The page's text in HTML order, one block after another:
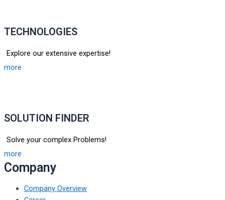
TECHNOLOGIES
Explore our extensive expertise!
more
SOLUTION FINDER
Solve your complex Problems!
more
Company
Company Overview